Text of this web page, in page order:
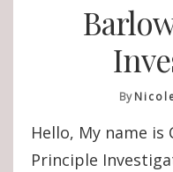
By
Hello, My name
Principle